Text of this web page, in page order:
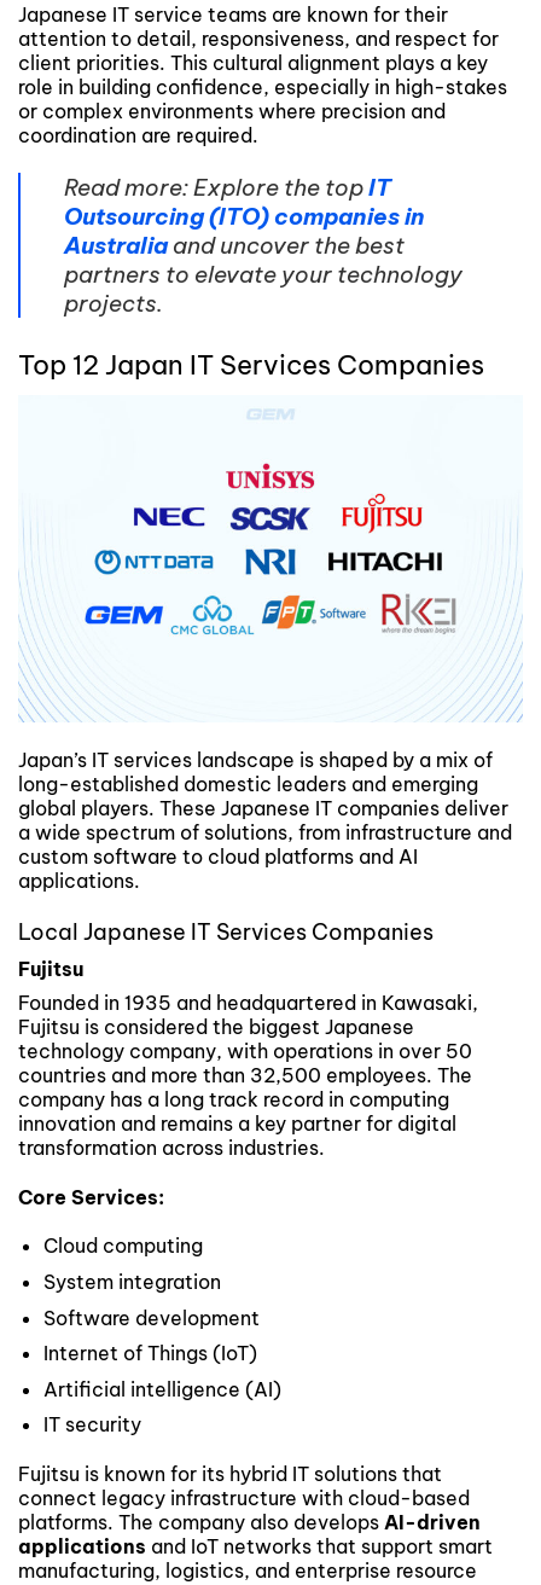
Japanese IT service teams are known for their
attention to detail, responsiveness, and respect for
client priorities. This cultural alignment plays a key
role in building confidence, especially in high-stakes
or complex environments where precision and
coordination are required.
Read more: Explore the topIT
Outsourcing (ITO) companies in
Australiaand uncover the best
partners to elevate your technology
projects.
Top 12 Japan IT Services Companies
Japan’s IT services landscape is shaped by a mix of
long-established domestic leaders and emerging
global players. These Japanese IT companies deliver
a wide spectrum of solutions, from infrastructure and
custom software to cloud platforms and AI
applications.
Local Japanese IT Services Companies
Fujitsu
Founded in 1935 and headquartered in Kawasaki,
Fujitsu is considered the biggest Japanese
technology company, with operations in over 50
countries and more than 32,500 employees. The
company has a long track record in computing
innovation and remains a key partner for digital
transformation across industries.
Core Services:
Cloud computing
System integration
Software development
Internet of Things (IoT)
Artificial intelligence (AI)
IT security
Fujitsu is known for its hybrid IT solutions that
connect legacy infrastructure with cloud-based
platforms. The company also develops AI-driven
applications and IoT networks that support smart
manufacturing, logistics, and enterprise resource